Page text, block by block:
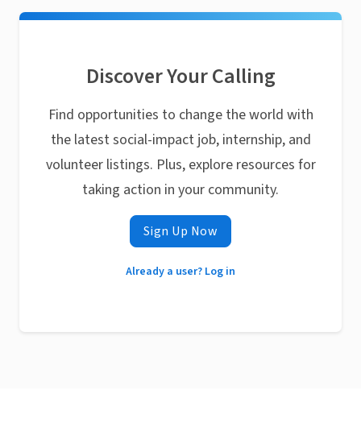
Discover Your Calling
Find opportunities to change the world with
the latest social-impact job, internship, and
volunteer listings. Plus, explore resources for
taking action in your community.
Sign Up Now
Already a user? Log in